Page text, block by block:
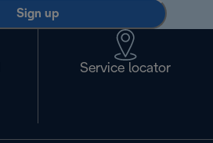
Sign up
Service locator